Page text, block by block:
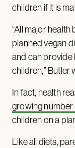
children if it is
“All major
planned vegan
and can provide
children,” Butler
In fact, health
growing number
children on a
Like all diets,